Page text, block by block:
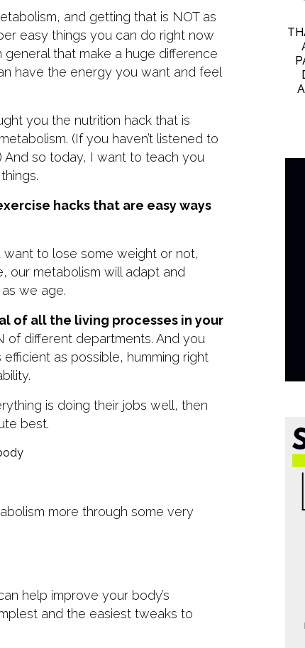
and getting that is NOT as
easy things you can do right now
that make a huge difference
have the energy you want and feel
you the nutrition hack that is
(If you haven’t listened to
so today, I want to teach you
hacks that are easy ways
to lose some weight or not,
our metabolism will adapt and
we age.
of all the living processes in your
of different departments. And you
as possible, humming right
is doing their jobs well, then
best.
more through some very
help improve your body’s
and the easiest tweaks to